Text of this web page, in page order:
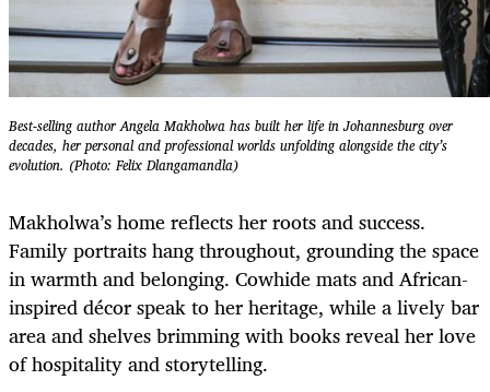
Best-selling author Angela Makholwa has built her life in Johannesburg over
decades, her personal and professional worlds unfolding alongside the city’s
evolution. (Photo: Felix Dlangamandla)
Makholwa’s home reflects her roots and success.
Family portraits hang throughout, grounding the space
in warmth and belonging. Cowhide mats and African-
inspired décor speak to her heritage, while a lively bar
area and shelves brimming with books reveal her love
of hospitality and storytelling.